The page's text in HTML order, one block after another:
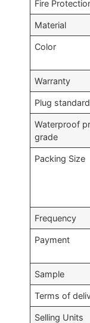
Fire
Material
Color
Warranty
Plug standard
Waterproof
grade
Packing Size
Frequency
Payment
Sample
Terms of
Selling Units